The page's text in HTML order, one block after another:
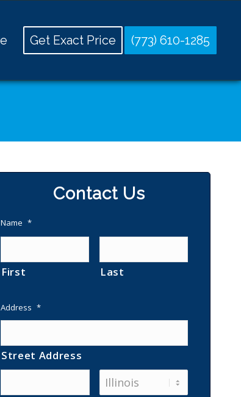
Get Exact Price (773) 610-1285
Contact Us
Name *
First Last
Address *
Street Address